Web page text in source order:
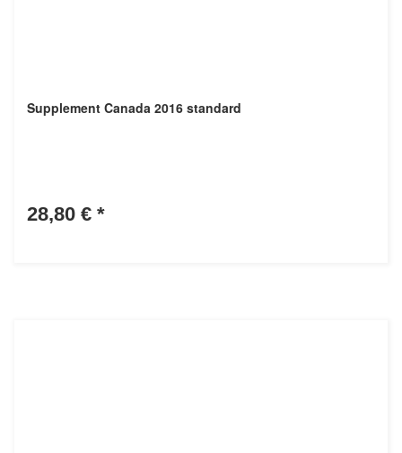
Supplement Canada 2016 standard
28,80 € *